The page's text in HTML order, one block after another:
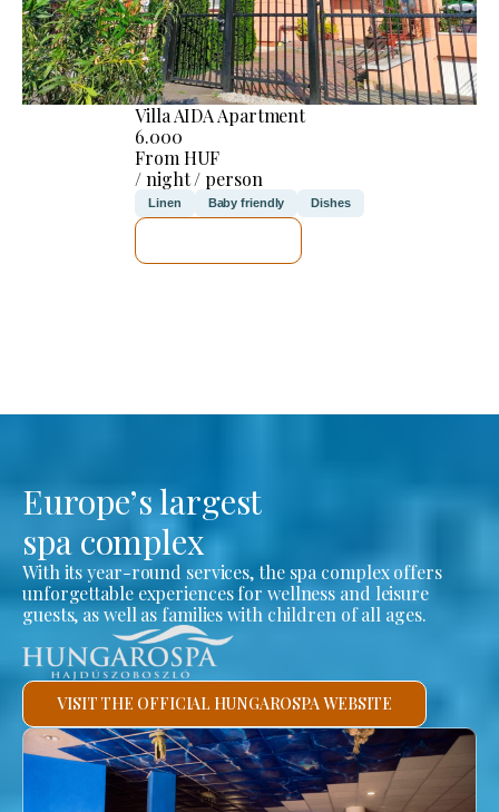
Villa AIDA Apartment
6.000
From HUF
/ night / person
Linen Baby friendly Dishes
Europe’s largest
spa complex
With its year-round services, the spa complex offers
unforgettable experiences for wellness and leisure
guests, as well as families with children of all ages.
VISIT THE OFFICIAL HUNGAROSPA WEBSITE